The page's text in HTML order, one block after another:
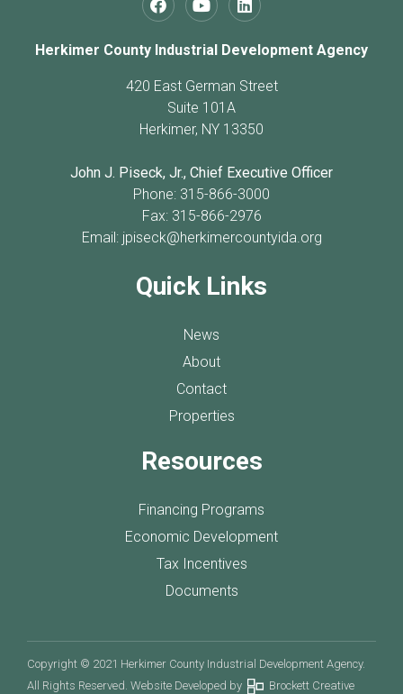
Herkimer County Industrial Development Agency
420 East German Street
Suite 101A
Herkimer, NY 13350
John J. Piseck, Jr., Chief Executive Officer
Phone: 315-866-3000
Fax: 315-866-2976
Email: jpiseck@herkimercountyida.org
Quick Links
News
About
Contact
Properties
Resources
Financing Programs
Economic Development
Tax Incentives
Documents
Copyright © 2021 Herkimer County Industrial Development Agency.
All Rights Reserved. Website Developed by
Brockett Creative